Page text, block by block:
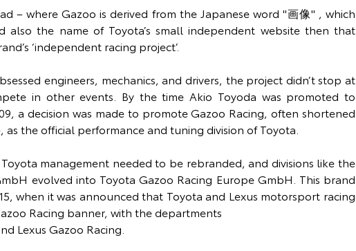
– where Gazoo is derived from the Japanese word "画像" , which
also the name of Toyota’s small independent website then that
‘independent racing project’.
engineers, mechanics, and drivers, the project didn’t stop at
in other events. By the time Akio Toyoda was promoted to
a decision was made to promote Gazoo Racing, often shortened
the official performance and tuning division of Toyota.
management needed to be rebranded, and divisions like the
evolved into Toyota Gazoo Racing Europe GmbH. This brand
when it was announced that Toyota and Lexus motorsport racing
Racing banner, with the departments
Lexus Gazoo Racing.